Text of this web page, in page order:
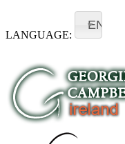
LANGUAGE:
EN